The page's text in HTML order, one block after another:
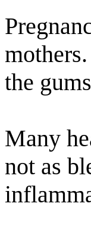
the
Many
not as